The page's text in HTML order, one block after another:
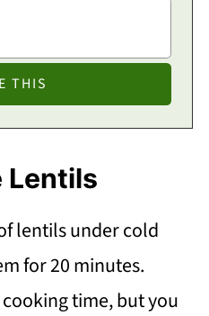
Lentils
lentils under cold
for 20 minutes.
time, but you